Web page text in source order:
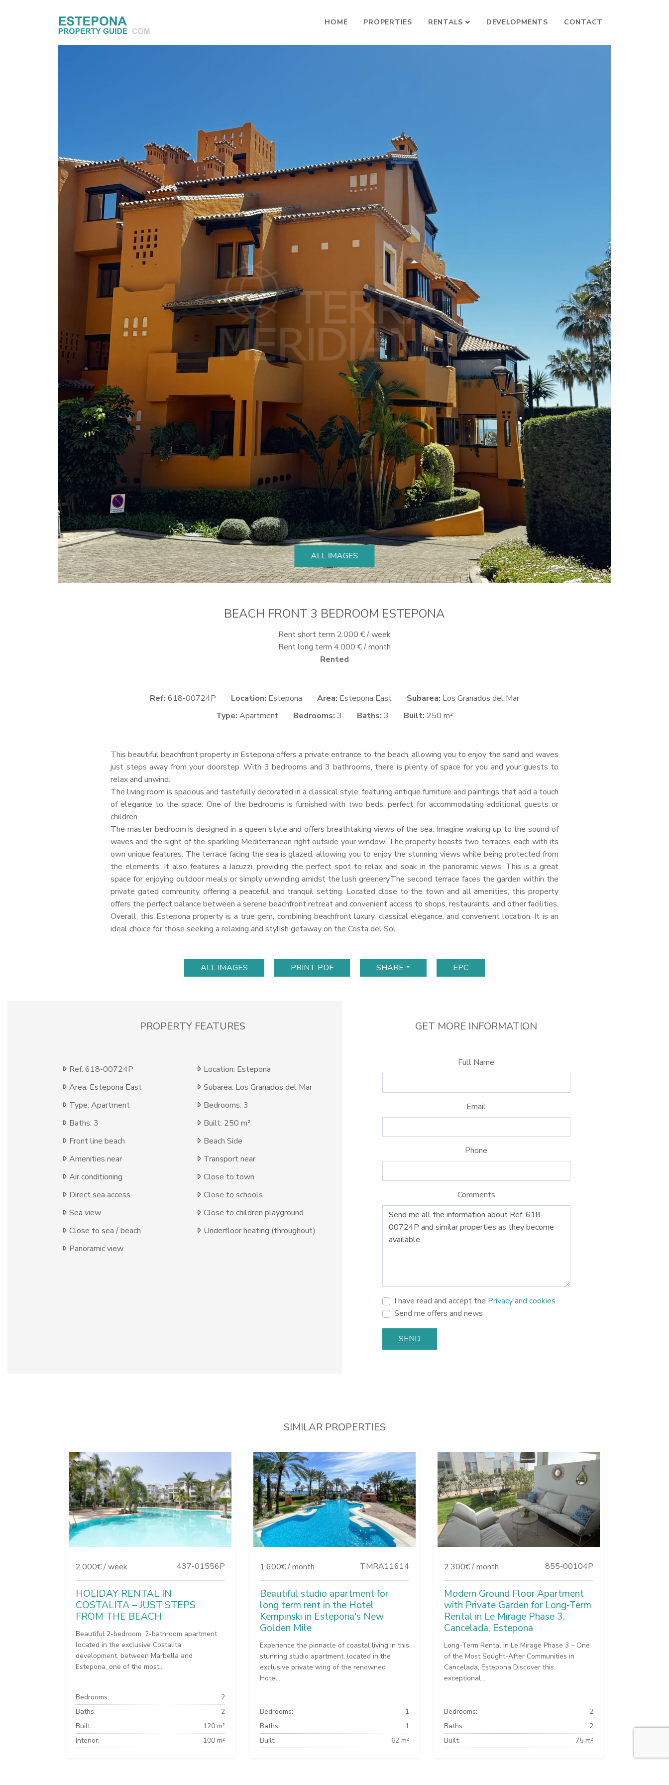
HOME PROPERTIES RENTALS DEVELOPMENTS CONTACT
ALL IMAGES
BEACH FRONT 3 BEDROOM ESTEPONA
Rent short term 2.000 € / week
Rent long term 4.000 € / month
Rented
Ref: 618-00724P Location: Estepona Area: Estepona East Subarea: Los Granados del Mar
Type: Apartment Bedrooms: 3 Baths: 3 Built: 250 m²
This beautiful beachfront property in Estepona offers a private entrance to the beach, allowing you to enjoy the sand and waves
just steps away from your doorstep. With 3 bedrooms and 3 bathrooms, there is plenty of space for you and your guests to
relax and unwind.
The living room is spacious and tastefully decorated in a classical style, featuring antique furniture and paintings that add a touch
of elegance to the space. One of the bedrooms is furnished with two beds, perfect for accommodating additional guests or
children.
The master bedroom is designed in a queen style and offers breathtaking views of the sea. Imagine waking up to the sound of
waves and the sight of the sparkling Mediterranean right outside your window. The property boasts two terraces, each with its
own unique features. The terrace facing the sea is glazed, allowing you to enjoy the stunning views while being protected from
the elements. It also features a Jacuzzi, providing the perfect spot to relax and soak in the panoramic views. This is a great
space for enjoying outdoor meals or simply unwinding amidst the lush greenery.The second terrace faces the garden within the
private gated community, offering a peaceful and tranquil setting. Located close to the town and all amenities, this property
offers the perfect balance between a serene beachfront retreat and convenient access to shops, restaurants, and other facilities.
Overall, this Estepona property is a true gem, combining beachfront luxury, classical elegance, and convenient location. It is an
ideal choice for those seeking a relaxing and stylish getaway on the Costa del Sol.
ALL IMAGES PRINT PDF SHARE EPC
GET MORE INFORMATION
Full Name
Email
Phone
Comments
I have read and accept the Privacy and cookies
Send me offers and news
SEND
PROPERTY FEATURES
Ref: 618-00724P
Location: Estepona
Area: Estepona East
Subarea: Los Granados del Mar
Type: Apartment
Bedrooms: 3
Baths: 3
Built: 250 m²
Front line beach
Beach Side
Amenities near
Transport near
Air conditioning
Close to town
Direct sea access
Close to schools
Sea view
Close to children playground
Close to sea / beach
Underfloor heating (throughout)
Panoramic view
SIMILAR PROPERTIES
2.000€ / week 437-01556P
HOLIDAY RENTAL IN
COSTALITA – JUST STEPS
FROM THE BEACH
Beautiful 2-bedroom, 2-bathroom apartment
located in the exclusive Costalita
development, between Marbella and
Estepona, one of the most...
Bedrooms:
2
Baths:
2
Built:
120 m²
Interior:
100 m²
1.600€ / month TMRA11614
Beautiful studio apartment for
long term rent in the Hotel
Kempinski in Estepona's New
Golden Mile
Experience the pinnacle of coastal living in this
stunning studio apartment, located in the
exclusive private wing of the renowned
Hotel...
Bedrooms:
1
Baths:
1
Built:
62 m²
2.300€ / month 855-00104P
Modern Ground Floor Apartment
with Private Garden for Long-Term
Rental in Le Mirage Phase 3,
Cancelada, Estepona
Long-Term Rental in Le Mirage Phase 3 – One
of the Most Sought-After Communities in
Cancelada, Estepona Discover this
exceptional...
Bedrooms:
2
Baths:
2
Built:
75 m²